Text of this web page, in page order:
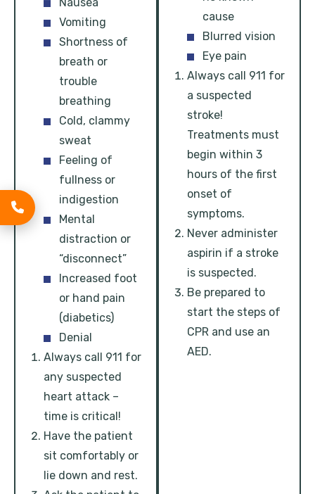
Vomiting
Shortness of
breath or
trouble
breathing
Cold, clammy
sweat
Feeling of
fullness or
indigestion
Mental
distraction or
“disconnect”
Increased foot
or hand pain
(diabetics)
Denial
Always call 911 for
any suspected
heart attack –
time is critical!
Have the patient
sit comfortably or
lie down and rest.
cause
Blurred vision
Eye pain
Always call 911 for
a suspected
stroke!
Treatments must
begin within 3
hours of the first
onset of
symptoms.
Never administer
aspirin if a stroke
is suspected.
Be prepared to
start the steps of
CPR and use an
AED.